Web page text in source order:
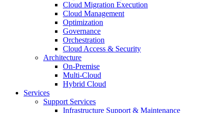
Cloud Migration Execution
Cloud Management
Optimization
Governance
Orchestration
Cloud Access & Security
Architecture
On-Premise
Multi-Cloud
Hybrid Cloud
Services
Support Services
Infrastructure Support & Maintenance